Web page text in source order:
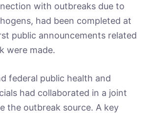
with outbreaks due to
had been completed at
public announcements related
were made.
federal public health and
had collaborated in a joint
the outbreak source. A key